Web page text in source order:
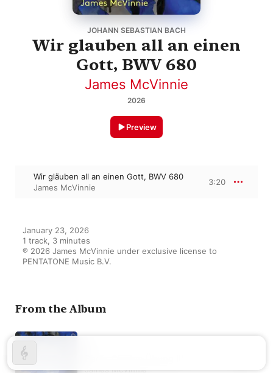
JOHANN SEBASTIAN BACH
Wir glauben all an einen
Gott, BWV 680
James McVinnie
2026
Preview
Wir gläuben all an einen Gott, BWV 680
James McVinnie
3:20
January 23, 2026
1 track, 3 minutes
℗ 2026 James McVinnie under exclusive license to
PENTATONE Music B.V.
From the Album
James McVinnie